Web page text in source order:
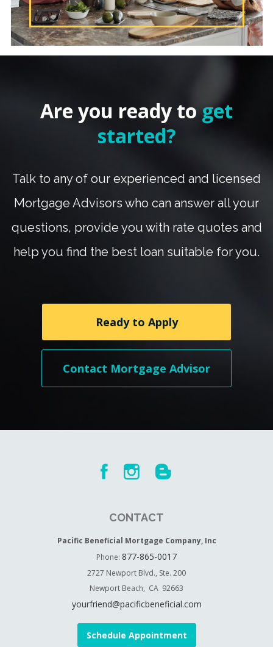
Are you ready to get
started?
Talk to any of our experienced and licensed
Mortgage Advisors who can answer all your
questions, provide you with rate quotes and
help you find the best loan suitable for you.
Ready to Apply
Contact Mortgage Advisor
CONTACT
Pacific Beneficial Mortgage Company, Inc
Phone:877-865-0017
2727 Newport Blvd., Ste. 200
Newport Beach, CA 92663
yourfriend@pacificbeneficial.com
Schedule Appointment